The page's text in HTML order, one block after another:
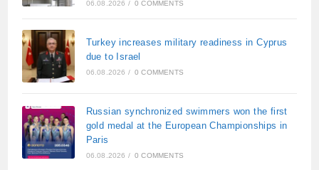
06.08.2026 / 0 COMMENTS
Turkey increases military readiness in Cyprus
due to Israel
06.08.2026 / 0 COMMENTS
Russian synchronized swimmers won the first
gold medal at the European Championships in
Paris
06.08.2026 / 0 COMMENTS